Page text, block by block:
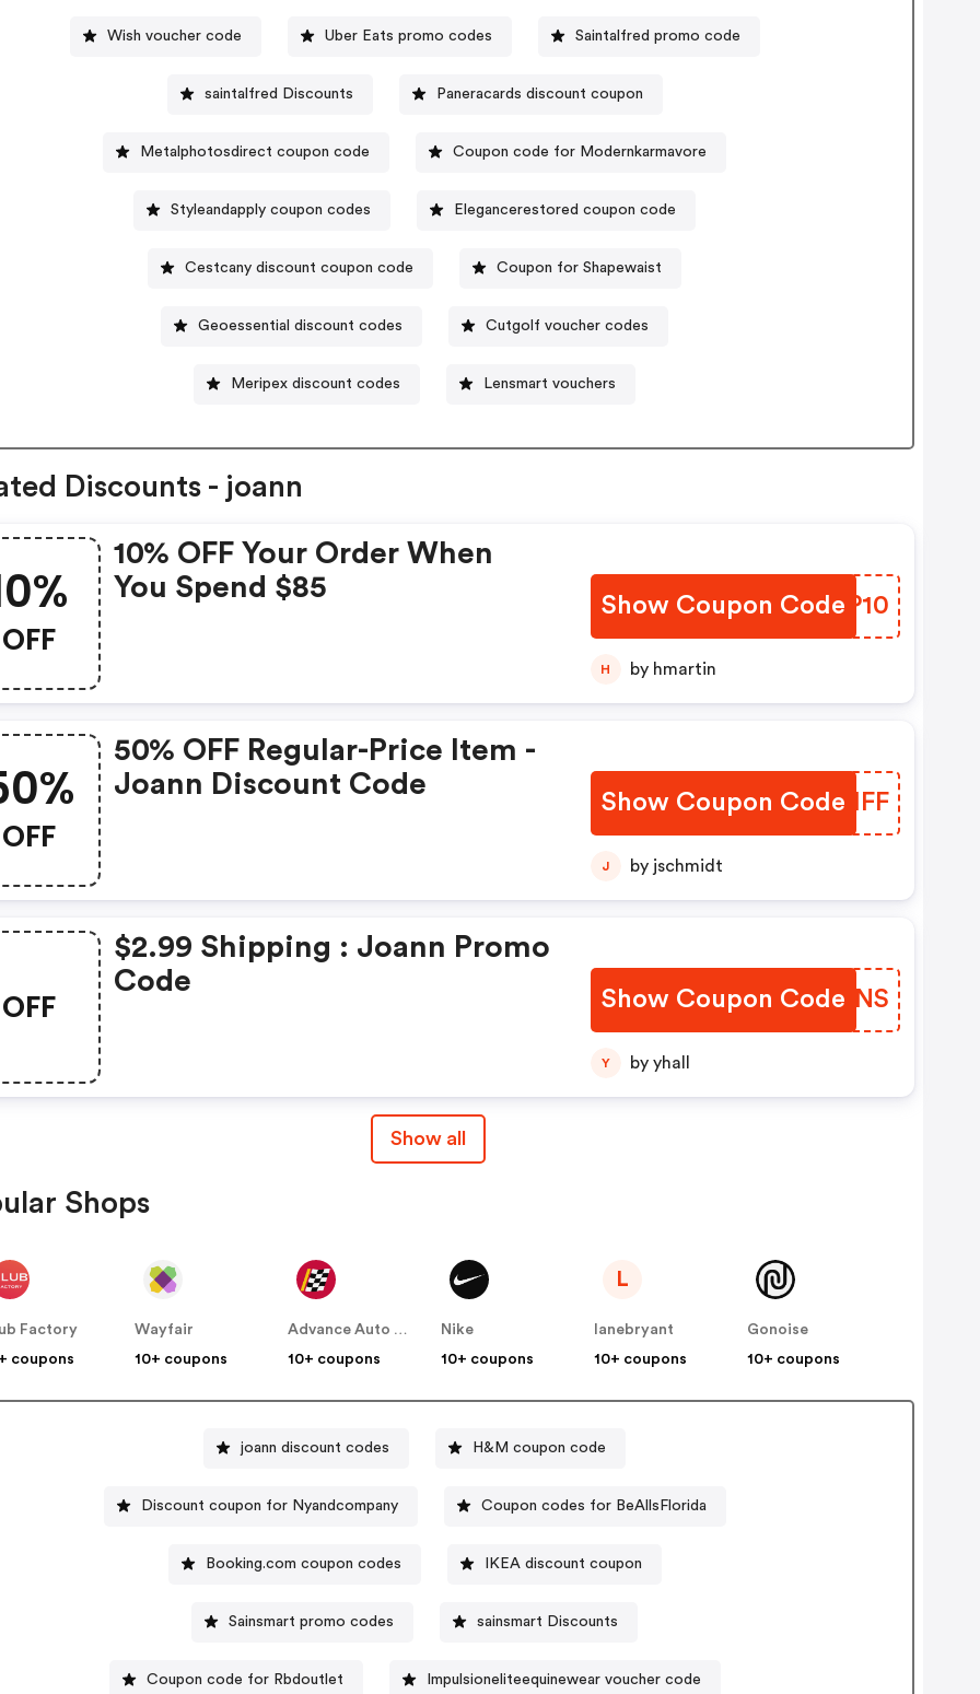
Wish voucher code Uber Eats promo codes Saintalfred promo code
saintalfred Discounts Paneracards discount coupon
Metalphotosdirect coupon code Coupon code for Modernkarmavore
Styleandapply coupon codes Elegancerestored coupon code
Cestcany discount coupon code Coupon for Shapewaist
Geoessential discount codes Cutgolf voucher codes
Meripex discount codes Lensmart vouchers
Discounts - joann
OFF
10% OFF Your Order When
You Spend $85
Show Coupon Code
GTZP10
H by hmartin
OFF
50% OFF Regular-Price Item -
Joann Discount Code
Show Coupon Code
FCJHFF
J by jschmidt
OFF
$2.99 Shipping : Joann Promo
Code
Show Coupon Code
YGKONS
Y by yhall
Show all
Shops
Factory
coupons
Wayfair
10+ coupons
Advance Auto Parts
10+ coupons
Nike
10+ coupons
L
lanebryant
10+ coupons
Gonoise
10+ coupons
joann discount codes H&M coupon code
Discount coupon for Nyandcompany Coupon codes for BeAllsFlorida
Booking.com coupon codes IKEA discount coupon
Sainsmart promo codes sainsmart Discounts
Coupon code for Rbdoutlet Impulsioneliteequinewear voucher code